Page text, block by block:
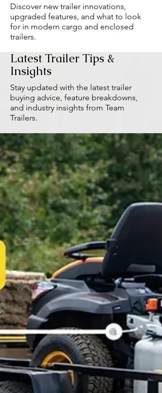
Discover new trailer innovations,
upgraded features, and what to look
for in modern cargo and enclosed
trailers.
Latest Trailer Tips &
Insights
Stay updated with the latest trailer
buying advice, feature breakdowns,
and industry insights from Team
Trailers.